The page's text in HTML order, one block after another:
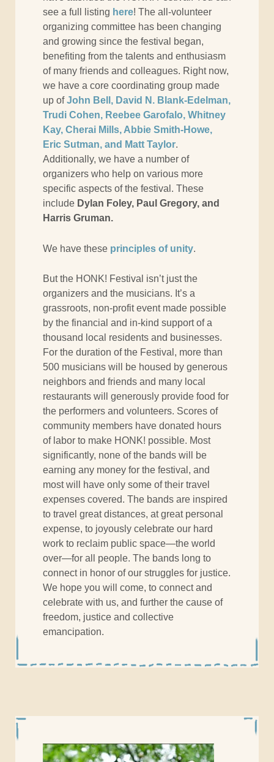
see a full listing here! The all-volunteer
organizing committee has been changing
and growing since the festival began,
benefiting from the talents and enthusiasm
of many friends and colleagues. Right now,
we have a core coordinating group made
up ofJohn Bell, David N. Blank-Edelman,
Trudi Cohen, Reebee Garofalo, Whitney
Kay, Cherai Mills, Abbie Smith-Howe,
Eric Sutman, and Matt Taylor.
Additionally, we have a number of
organizers who help on various more
specific aspects of the festival. These
include Dylan Foley, Paul Gregory, and
Harris Gruman.
We have these principles of unity.
But the HONK! Festival isn’t just the
organizers and the musicians. It’s a
grassroots, non-profit event made possible
by the financial and in-kind support of a
thousand local residents and businesses.
For the duration of the Festival, more than
500 musicians will be housed by generous
neighbors and friends and many local
restaurants will generously provide food for
the performers and volunteers. Scores of
community members have donated hours
of labor to make HONK! possible. Most
significantly, none of the bands will be
earning any money for the festival, and
most will have only some of their travel
expenses covered. The bands are inspired
to travel great distances, at great personal
expense, to joyously celebrate our hard
work to reclaim public space—the world
over—for all people. The bands long to
connect in honor of our struggles for justice.
We hope you will come, to connect and
celebrate with us, and further the cause of
freedom, justice and collective
emancipation.